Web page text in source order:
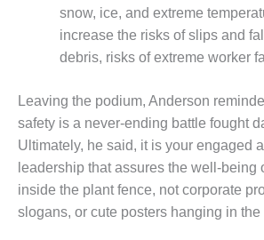
COMBUSTION
TURBINE
OPERATIONS
FORUM
DISTILLATE
HANDLING,
FIRING
FROM THE
EDITOR
snow, ice, and extreme
increase the risks of slips and
debris, risks of extreme worker
Leaving the podium, Anderson
safety is a never-ending battle fought
Ultimately, he said, it is your engaged
leadership that assures the well-being
inside the plant fence, not corporate
slogans, or cute posters hanging in